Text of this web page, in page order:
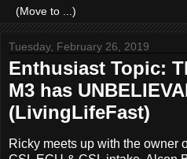
Tuesday, February 26, 2019
Enthusiast Topic:
M3 has
(LivingLifeFast)
Ricky meets up with the owner